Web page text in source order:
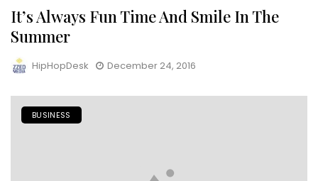
It’s Always Fun Time And Smile In The
Summer
HipHopDesk December 24, 2016
BUSINESS